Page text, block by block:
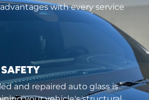
with every service
and repaired auto glass is